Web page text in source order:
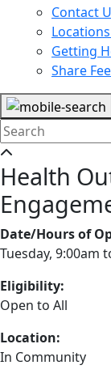
Contact
Getting
Share
Health
Date/Hours of
Tuesday, 9:00am
Eligibility:
Open to All
Location:
In Community